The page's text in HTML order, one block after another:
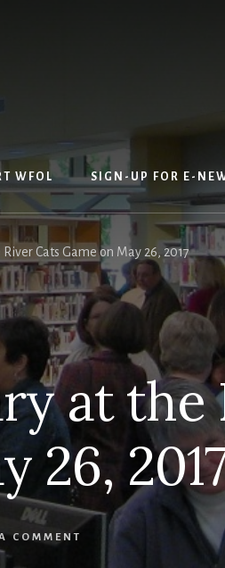
WFOL SIGN-UP FOR E-
Cats Game on May 26, 2017
at the
26,
COMMENT